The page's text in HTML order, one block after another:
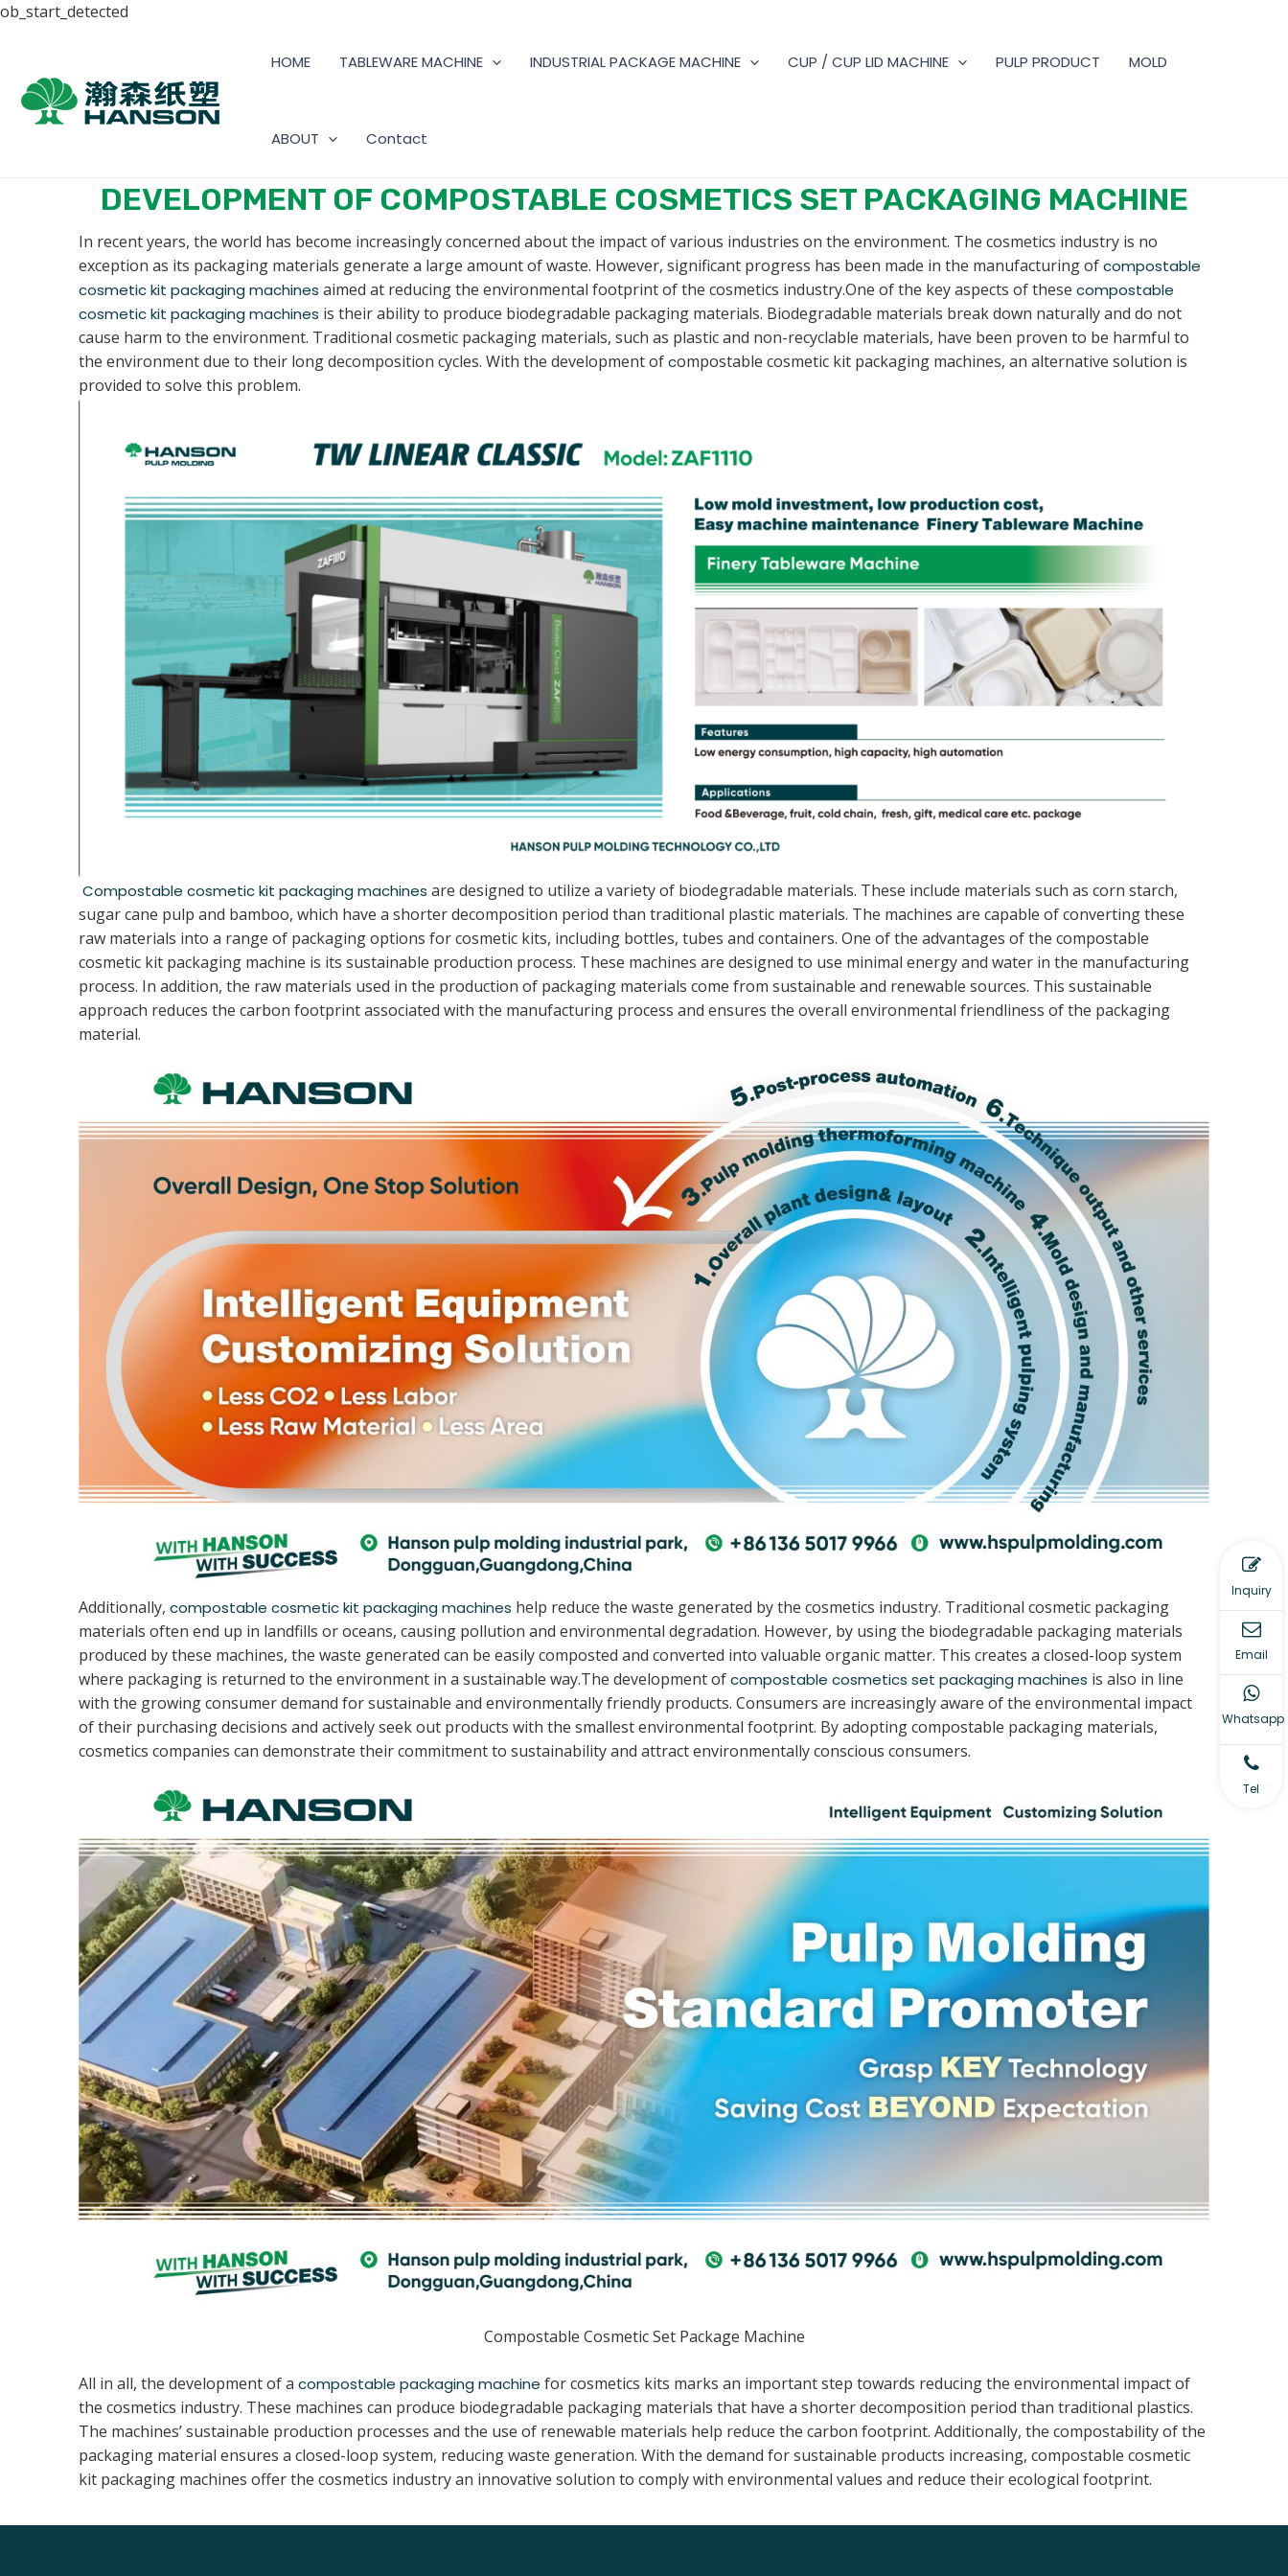
ob_start_detected
HOME TABLEWARE MACHINE INDUSTRIAL PACKAGE MACHINE CUP / CUP LID MACHINE PULP PRODUCT MOLD
ABOUT Contact
DEVELOPMENT OF COMPOSTABLE COSMETICS SET PACKAGING MACHINE
In recent years, the world has become increasingly concerned about the impact of various industries on the environment. The cosmetics industry is no
exception as its packaging materials generate a large amount of waste. However, significant progress has been made in the manufacturing ofcompostable
cosmetic kit packaging machines aimed at reducing the environmental footprint of the cosmetics industry.One of the key aspects of these compostable
cosmetic kit packaging machines is their ability to produce biodegradable packaging materials. Biodegradable materials break down naturally and do not
cause harm to the environment. Traditional cosmetic packaging materials, such as plastic and non-recyclable materials, have been proven to be harmful to
the environment due to their long decomposition cycles. With the development ofcompostable cosmetic kit packaging machines, an alternative solution is
provided to solve this problem.
Compostable cosmetic kit packaging machines are designed to utilize a variety of biodegradable materials. These include materials such as corn starch,
sugar cane pulp and bamboo, which have a shorter decomposition period than traditional plastic materials. The machines are capable of converting these
raw materials into a range of packaging options for cosmetic kits, including bottles, tubes and containers. One of the advantages of the compostable
cosmetic kit packaging machine is its sustainable production process. These machines are designed to use minimal energy and water in the manufacturing
process. In addition, the raw materials used in the production of packaging materials come from sustainable and renewable sources. This sustainable
approach reduces the carbon footprint associated with the manufacturing process and ensures the overall environmental friendliness of the packaging
material.
Additionally, compostable cosmetic kit packaging machines help reduce the waste generated by the cosmetics industry. Traditional cosmetic packaging
materials often end up in landfills or oceans, causing pollution and environmental degradation. However, by using the biodegradable packaging materials
produced by these machines, the waste generated can be easily composted and converted into valuable organic matter. This creates a closed-loop system
where packaging is returned to the environment in a sustainable way.The development ofcompostable cosmetics set packaging machines is also in line
with the growing consumer demand for sustainable and environmentally friendly products. Consumers are increasingly aware of the environmental impact
of their purchasing decisions and actively seek out products with the smallest environmental footprint. By adopting compostable packaging materials,
cosmetics companies can demonstrate their commitment to sustainability and attract environmentally conscious consumers.
Compostable Cosmetic Set Package Machine
All in all, the development of a compostable packaging machine for cosmetics kits marks an important step towards reducing the environmental impact of
the cosmetics industry. These machines can produce biodegradable packaging materials that have a shorter decomposition period than traditional plastics.
The machines’ sustainable production processes and the use of renewable materials help reduce the carbon footprint. Additionally, the compostability of the
packaging material ensures a closed-loop system, reducing waste generation. With the demand for sustainable products increasing, compostable cosmetic
kit packaging machines offer the cosmetics industry an innovative solution to comply with environmental values and reduce their ecological footprint.
Inquiry
Email
Whatsapp
Tel